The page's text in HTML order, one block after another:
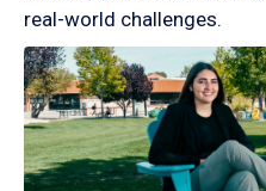
real-world challenges.